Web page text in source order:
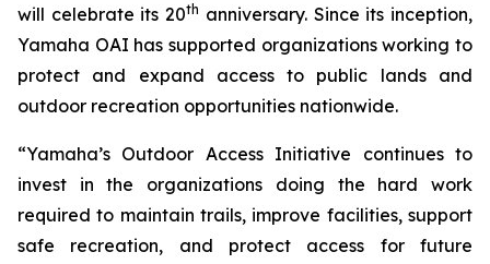
will celebrate its 20th anniversary. Since its inception,
Yamaha OAI has supported organizations working to
protect and expand access to public lands and
outdoor recreation opportunities nationwide.
“Yamaha’s Outdoor Access Initiative continues to
invest in the organizations doing the hard work
required to maintain trails, improve facilities, support
safe recreation, and protect access for future